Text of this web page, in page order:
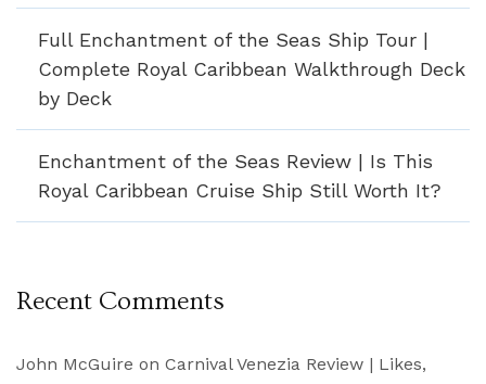
Full Enchantment of the Seas Ship Tour |
Complete Royal Caribbean Walkthrough Deck
by Deck
Enchantment of the Seas Review | Is This
Royal Caribbean Cruise Ship Still Worth It?
Recent Comments
John McGuire on Carnival Venezia Review | Likes,